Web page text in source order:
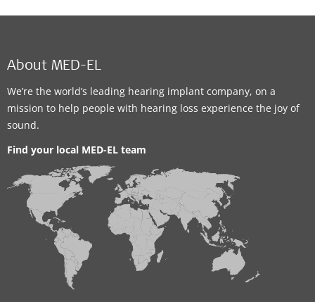
About MED-EL
We’re the world’s leading hearing implant company, on a
mission to help people with hearing loss experience the joy of
sound.
Find your local MED-EL team